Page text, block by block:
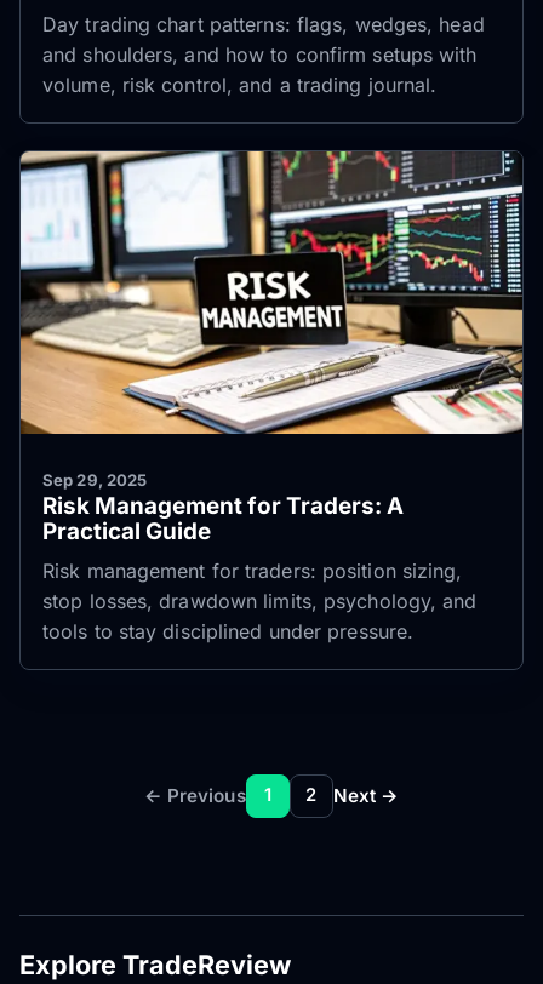
Day trading chart patterns: flags, wedges, head
and shoulders, and how to confirm setups with
volume, risk control, and a trading journal.
Sep 29, 2025
Risk Management for Traders: A
Practical Guide
Risk management for traders: position sizing,
stop losses, drawdown limits, psychology, and
tools to stay disciplined under pressure.
← Previous 1 2 Next →
Explore TradeReview